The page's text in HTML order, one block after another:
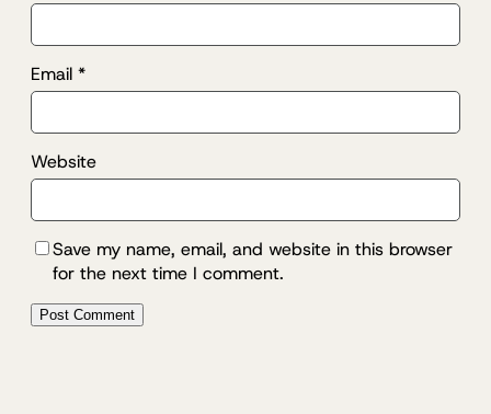
Email *
Website
Save my name, email, and website in this browser
for the next time I comment.